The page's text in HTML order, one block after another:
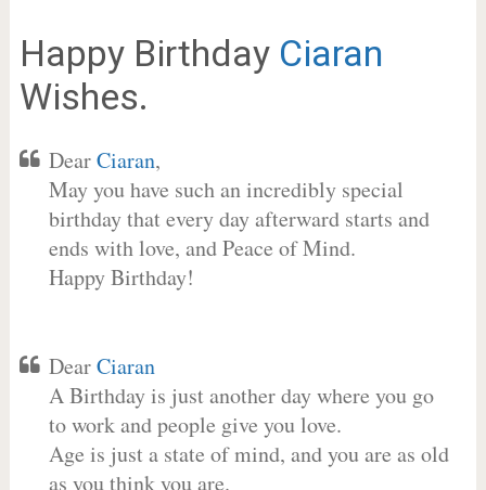
Happy Birthday Ciaran
Wishes.
DearCiaran,
May you have such an incredibly special
birthday that every day afterward starts and
ends with love, and Peace of Mind.
Happy Birthday!
DearCiaran
A Birthday is just another day where you go
to work and people give you love.
Age is just a state of mind, and you are as old
as you think you are.